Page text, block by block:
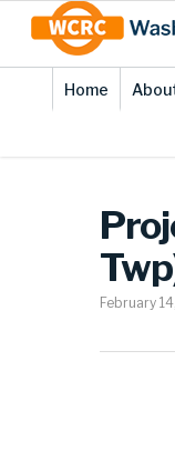
Content
Home
February